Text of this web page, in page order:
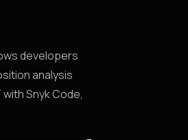
developers
analysis
Snyk Code,